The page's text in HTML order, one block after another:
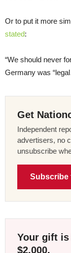
Or to put it more
stated:
“We should never
Germany was
Get
Independent
advertisers, no
unsubscribe
Subscribe
Your gift
$2,000.